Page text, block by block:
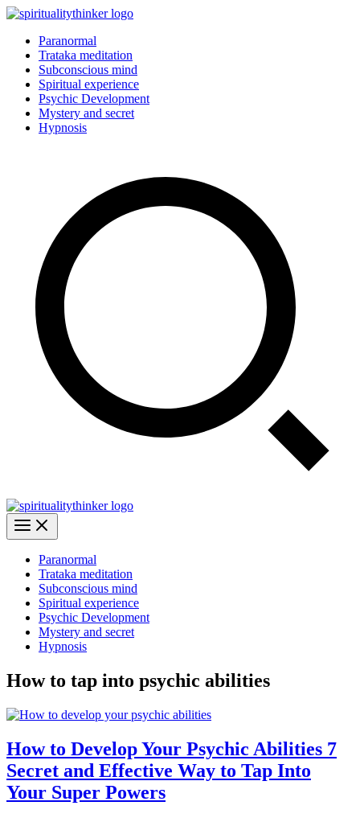
Skip
contentParanormal
Trataka meditation
Subconscious mind
Spiritual experience
Psychic Development
Mystery and secret
Hypnosis
Paranormal
Trataka meditation
Subconscious mind
Spiritual experience
Psychic Development
Mystery and secret
Hypnosis
How to tap into psychic abilities
How to Develop Your Psychic Abilities 7
Secret and Effective Way to Tap Into
Your Super Powers